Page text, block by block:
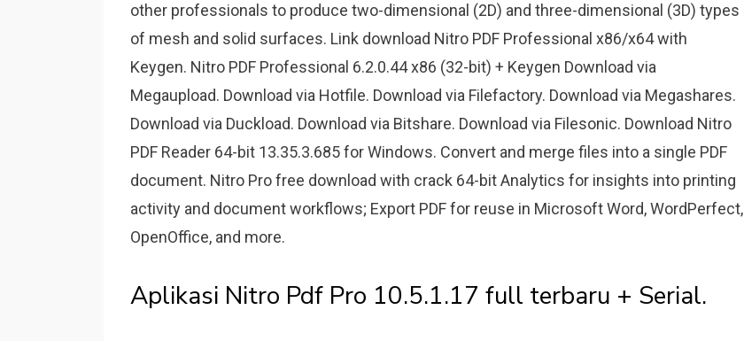
other professionals to produce two-dimensional (2D) and three-dimensional (3D) types
of mesh and solid surfaces. Link download Nitro PDF Professional x86/x64 with
Keygen. Nitro PDF Professional 6.2.0.44 x86 (32-bit) + Keygen Download via
Megaupload. Download via Hotfile. Download via Filefactory. Download via Megashares.
Download via Duckload. Download via Bitshare. Download via Filesonic. Download Nitro
PDF Reader 64-bit 13.35.3.685 for Windows. Convert and merge files into a single PDF
document. Nitro Pro free download with crack 64-bit Analytics for insights into printing
activity and document workflows; Export PDF for reuse in Microsoft Word, WordPerfect,
OpenOffice, and more.
Aplikasi Nitro Pdf Pro 10.5.1.17 full terbaru + Serial.